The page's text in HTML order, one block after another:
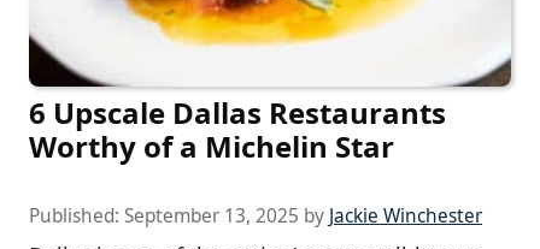
6 Upscale Dallas Restaurants
Worthy of a Michelin Star
Published: September 13, 2025 by Jackie Winchester